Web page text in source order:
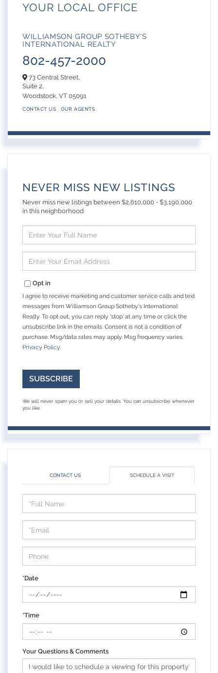
YOUR LOCAL OFFICE
WILLIAMSON GROUP SOTHEBY'S
INTERNATIONAL REALTY
802-457-2000
73 Central Street,
Suite 2,
Woodstock, VT 05091
CONTACT US OUR AGENTS
NEVER MISS NEW LISTINGS
Never miss new listings between $2,610,000 - $3,190,000
in this neighborhood
Full
Name
Your
Email
Opt in
I agree to receive marketing and customer service calls and text
messages from Williamson Group Sotheby's International
Realty. To opt out, you can reply 'stop' at any time or click the
unsubscribe link in the emails. Consent is not a condition of
purchase. Msg/data rates may apply. Msg frequency varies.
Privacy Policy.
SUBSCRIBE
We will never spam you or sell your details. You can unsubscribe whenever
you like.
CONTACT US SCHEDULE A VISIT
Schedule
a
Visit
*Date
*Time
Your Questions & Comments